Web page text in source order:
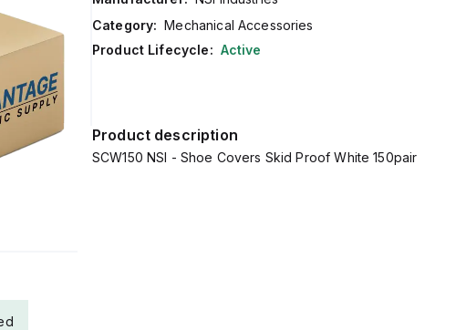
Category: Mechanical Accessories
Product Lifecycle: Active
Product description
SCW150 NSI - Shoe Covers Skid Proof White 150pair